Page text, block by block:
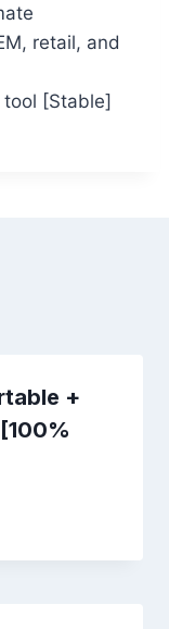
retail, and
tool [Stable]
+